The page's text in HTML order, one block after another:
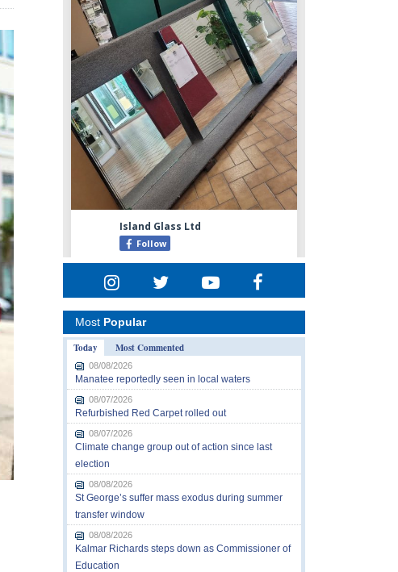
Most Popular
Today
Most Commented
08/08/2026
Manatee reportedly seen in local waters
08/07/2026
Refurbished Red Carpet rolled out
08/07/2026
Climate change group out of action since last
election
08/08/2026
St George’s suffer mass exodus during summer
transfer window
08/08/2026
Kalmar Richards steps down as Commissioner of
Education